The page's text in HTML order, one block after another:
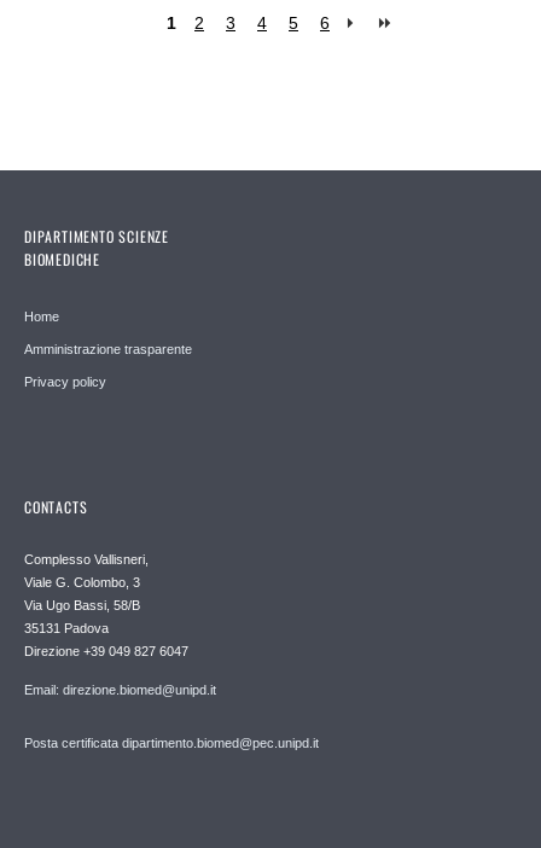
1 2 3 4 5 6
DIPARTIMENTO SCIENZE
BIOMEDICHE
Home
Amministrazione trasparente
Privacy policy
CONTACTS
Complesso Vallisneri,
Viale G. Colombo, 3
Via Ugo Bassi, 58/B
35131 Padova
Direzione +39 049 827 6047
Email: direzione.biomed@unipd.it
Posta certificata dipartimento.biomed@pec.unipd.it